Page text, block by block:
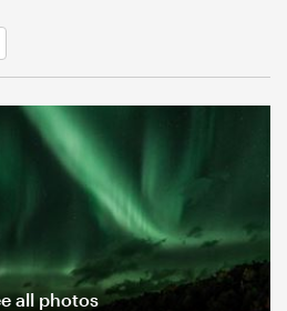
all photos